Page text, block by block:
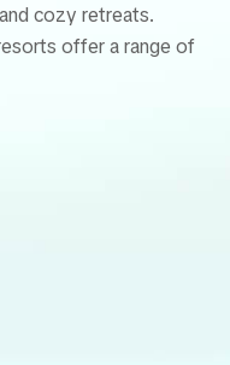
cozy retreats.
offer a range of